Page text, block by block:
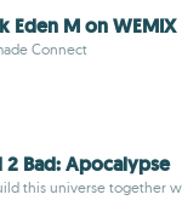
Eden M on WEMIX
Connect
2 Bad: Apocalypse
this universe together